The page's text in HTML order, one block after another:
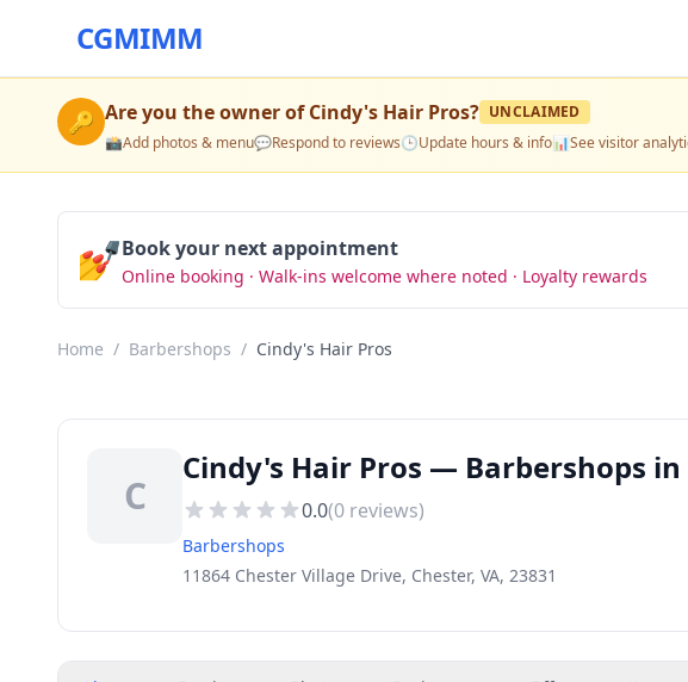
CGMIMM
🔑 Are you the owner ofCindy's Hair Pros? UNCLAIMED
📸Add photos & menu💬Respond to reviews🕒Update hours & info📊See visitor
💅Book your next appointment
Online booking · Walk-ins welcome where noted · Loyalty rewards
Home / Barbershops / Cindy's Hair Pros
C
Cindy's Hair Pros — Barbershops
0.0(0 reviews)
Barbershops
11864 Chester Village Drive, Chester, VA, 23831